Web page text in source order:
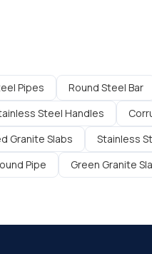
Pipes Round Steel Bar
Steel Handles
Granite Slabs Stainless
Pipe Green Granite